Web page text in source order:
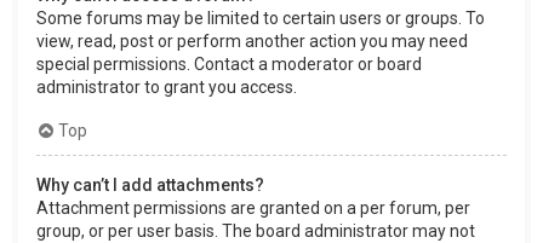
Some forums may be limited to certain users or groups. To
view, read, post or perform another action you may need
special permissions. Contact a moderator or board
administrator to grant you access.
Top
Why can’t I add attachments?
Attachment permissions are granted on a per forum, per
group, or per user basis. The board administrator may not